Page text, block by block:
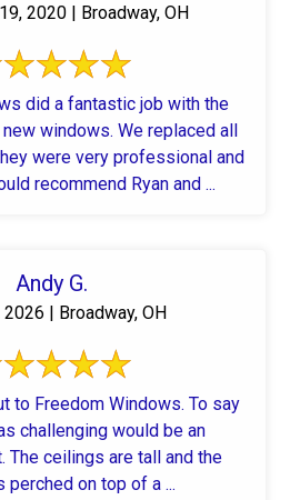
2020 | Broadway, OH
did a fantastic job with the
windows. We replaced all
were very professional and
recommend Ryan and ...
Andy G.
| Broadway, OH
to Freedom Windows. To say
challenging would be an
The ceilings are tall and the
perched on top of a ...